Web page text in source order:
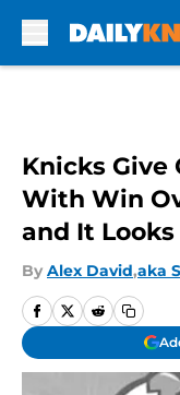
Knicks Give
With Win
and It Looks
By Alex David,aka